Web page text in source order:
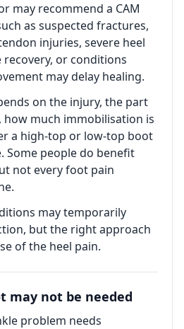
may recommend a CAM
as suspected fractures,
injuries, severe heel
or conditions
may delay healing.
on the injury, the part
much immobilisation is
a high-top or low-top boot
Some people do benefit
not every foot pain
may temporarily
but the right approach
of the heel pain.
may not be needed
problem needs